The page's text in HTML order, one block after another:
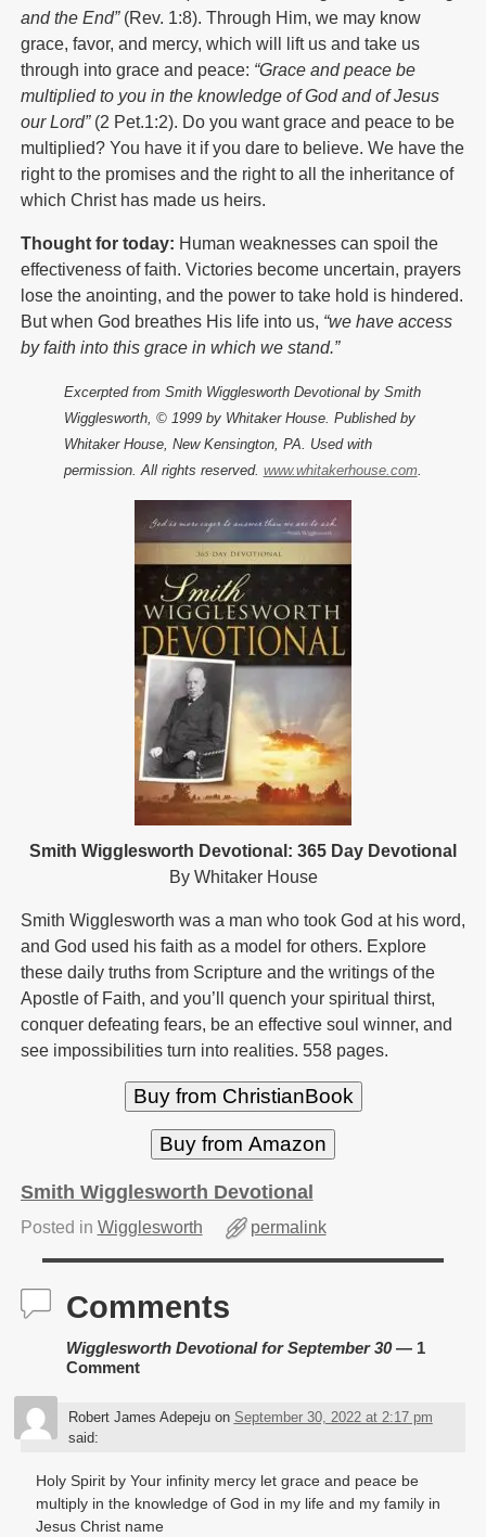
and the End” (Rev. 1:8). Through Him, we may know
grace, favor, and mercy, which will lift us and take us
through into grace and peace: “Grace and peace be
multiplied to you in the knowledge of God and of Jesus
our Lord” (2 Pet.1:2). Do you want grace and peace to be
multiplied? You have it if you dare to believe. We have the
right to the promises and the right to all the inheritance of
which Christ has made us heirs.
Thought for today: Human weaknesses can spoil the
effectiveness of faith. Victories become uncertain, prayers
lose the anointing, and the power to take hold is hindered.
But when God breathes His life into us, “we have access
by faith into this grace in which we stand.”
Excerpted from Smith Wigglesworth Devotional by Smith
Wigglesworth, © 1999 by Whitaker House. Published by
Whitaker House, New Kensington, PA. Used with
permission. All rights reserved. www.whitakerhouse.com.
Smith Wigglesworth Devotional: 365 Day Devotional
By Whitaker House
Smith Wigglesworth was a man who took God at his word,
and God used his faith as a model for others. Explore
these daily truths from Scripture and the writings of the
Apostle of Faith, and you’ll quench your spiritual thirst,
conquer defeating fears, be an effective soul winner, and
see impossibilities turn into realities. 558 pages.
Buy from ChristianBook
Buy from Amazon
Smith Wigglesworth Devotional
Posted in Wigglesworth permalink
Comments
Wigglesworth Devotional for September 30— 1
Comment
Robert James Adepejuon September 30, 2022 at 2:17 pm
said:
Holy Spirit by Your infinity mercy let grace and peace be
multiply in the knowledge of God in my life and my family in
Jesus Christ name